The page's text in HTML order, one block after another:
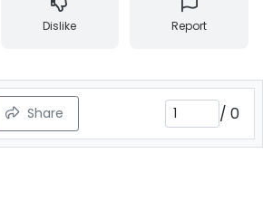
Dislike Report
Share / 0